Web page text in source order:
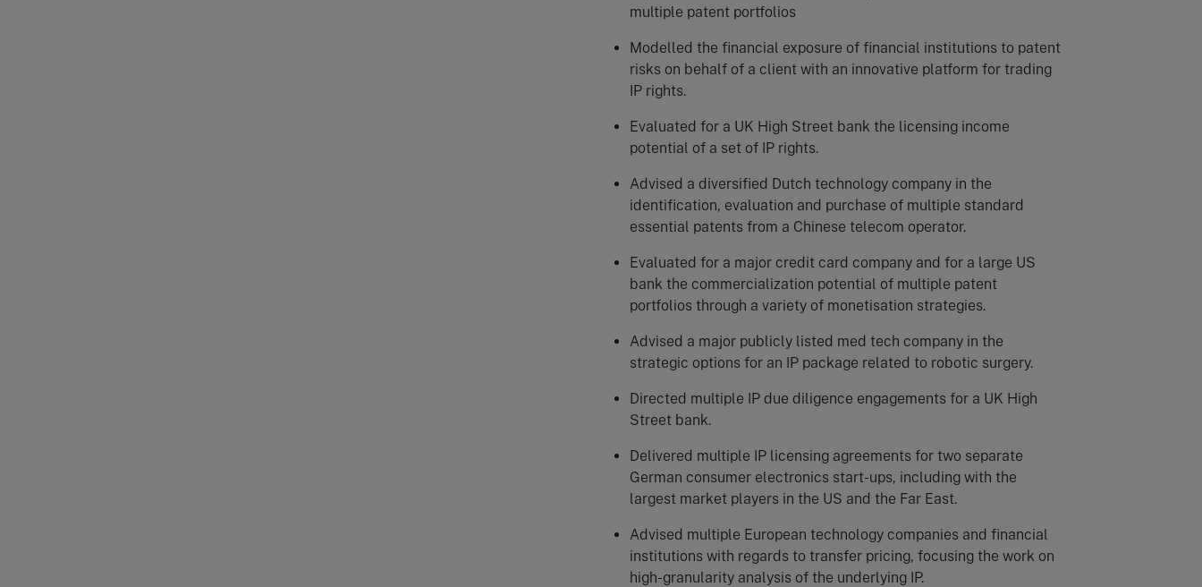
multiple patent portfolios
Modelled the financial exposure of financial institutions to patent
risks on behalf of a client with an innovative platform for trading
IP rights.
Evaluated for a UK High Street bank the licensing income
potential of a set of IP rights.
Advised a diversified Dutch technology company in the
identification, evaluation and purchase of multiple standard
essential patents from a Chinese telecom operator.
Evaluated for a major credit card company and for a large US
bank the commercialization potential of multiple patent
portfolios through a variety of monetisation strategies.
Advised a major publicly listed med tech company in the
strategic options for an IP package related to robotic surgery.
Directed multiple IP due diligence engagements for a UK High
Street bank.
Delivered multiple IP licensing agreements for two separate
German consumer electronics start-ups, including with the
largest market players in the US and the Far East.
Advised multiple European technology companies and financial
institutions with regards to transfer pricing, focusing the work on
high-granularity analysis of the underlying IP.